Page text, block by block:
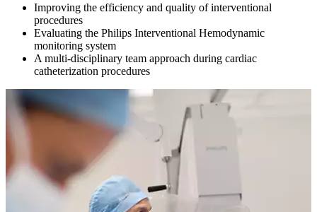
Improving the efficiency and quality of interventional
procedures
Evaluating the Philips Interventional Hemodynamic
monitoring system
A multi-disciplinary team approach during cardiac
catheterization procedures